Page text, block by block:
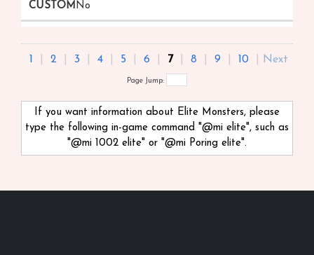
No
1 2 3 4 5 6 7 8 9 10 Next
Page Jump:
If you want information about Elite Monsters, please
type the following in-game command "@mi elite", such as
"@mi 1002 elite" or "@mi Poring elite".